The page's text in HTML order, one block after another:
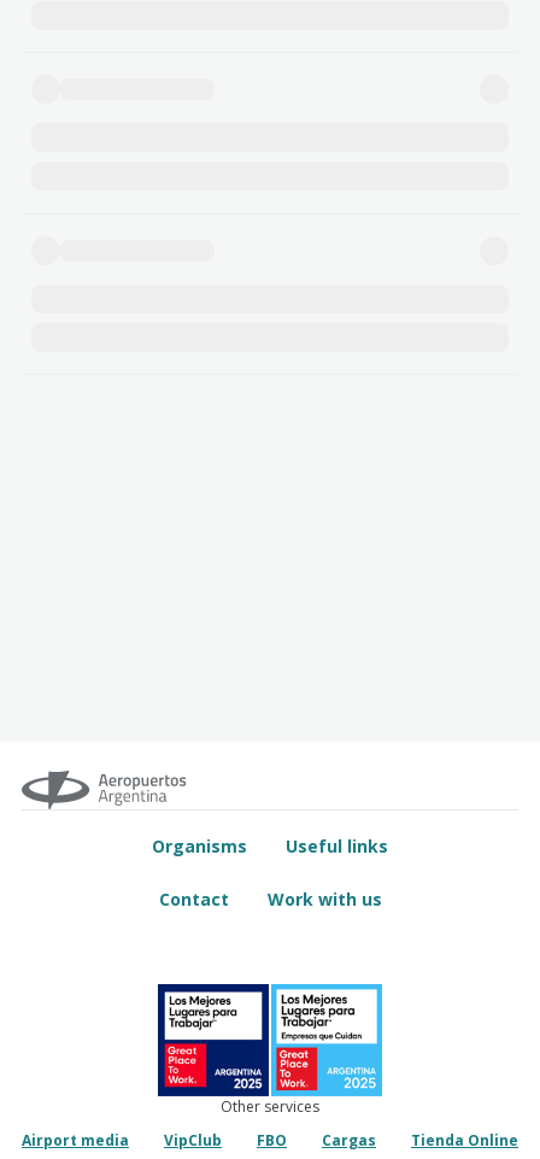
Organisms Useful links
Contact Work with us
Other services
Airport media
VipClub FBO Cargas Tienda Online